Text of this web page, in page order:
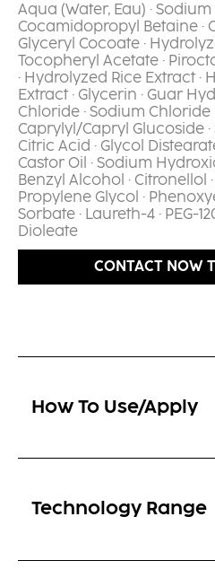
Aqua (Water, Eau) ·
Cocamidopropyl Betaine ·
Glyceryl Cocoate ·
Tocopheryl Acetate ·
· Hydrolyzed Rice Extract
Extract · Glycerin · Guar
Chloride · Sodium Chloride
Caprylyl/Capryl Glucoside
Citric Acid · Glycol
Castor Oil · Sodium
Benzyl Alcohol · Citronellol
Propylene Glycol ·
Sorbate · Laureth-4 · PEG-
Dioleate​
CONTACT NOW
How To Use/Apply
Technology Range